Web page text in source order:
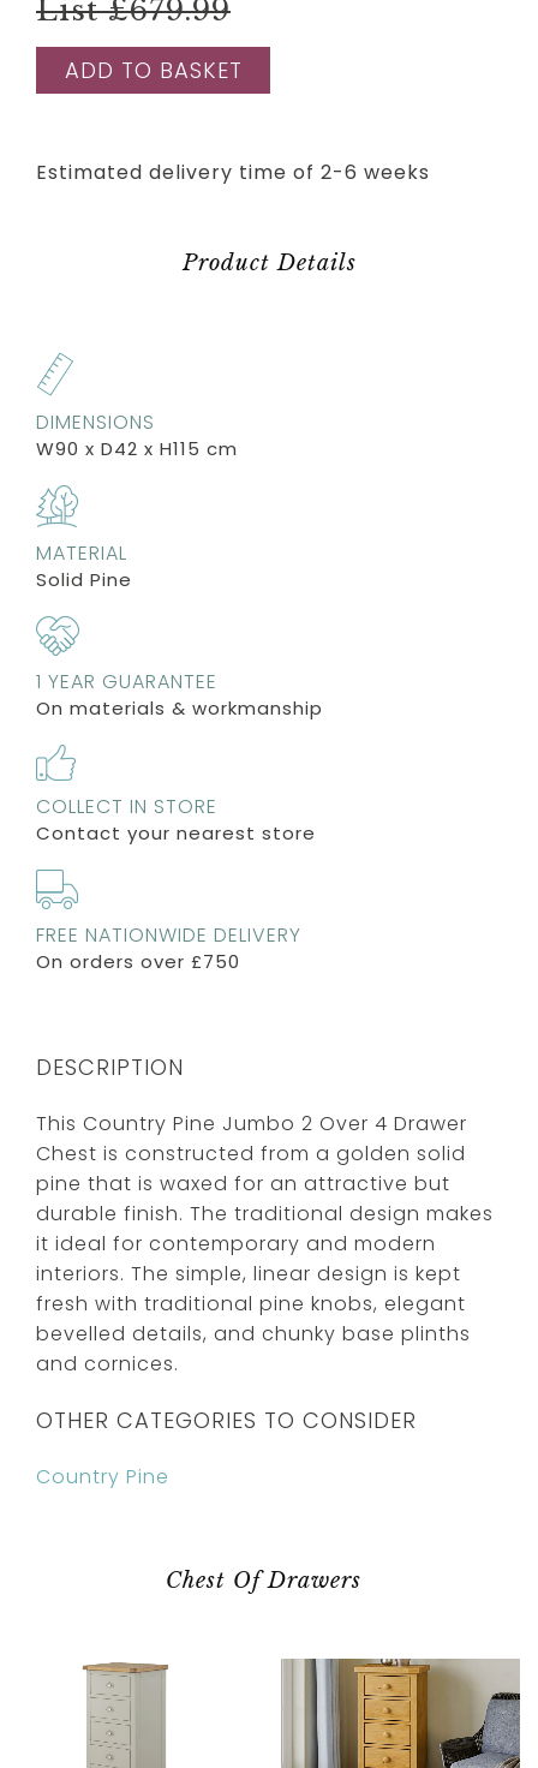
List £679.99
ADD TO BASKET
Estimated delivery time of 2-6 weeks
Product Details
DIMENSIONS
W90 x D42 x H115 cm
MATERIAL
Solid Pine
1 YEAR GUARANTEE
On materials & workmanship
COLLECT IN STORE
Contact your nearest store
FREE NATIONWIDE DELIVERY
On orders over £750
DESCRIPTION
This Country Pine Jumbo 2 Over 4 Drawer
Chest is constructed from a golden solid
pine that is waxed for an attractive but
durable finish. The traditional design makes
it ideal for contemporary and modern
interiors. The simple, linear design is kept
fresh with traditional pine knobs, elegant
bevelled details, and chunky base plinths
and cornices.
OTHER CATEGORIES TO CONSIDER
Country Pine
Chest Of Drawers